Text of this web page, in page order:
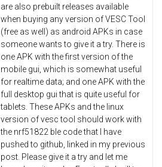
are also prebuilt releases available
when buying any version of VESC Tool
(free as well) as android APKs in case
someone wants to give it a try. There is
one APK with the first version of the
mobile gui, which is somewhat useful
for realtime data; and one APK with the
full desktop gui that is quite useful for
tablets. These APKs and the linux
version of vesc tool should work with
the nrf51822 ble code that I have
pushed to github, linked in my previous
post. Please give it a try and let me